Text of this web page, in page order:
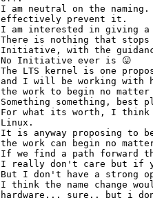
I am neutral on the
effectively prevent it.
I am interested in giving a
There is nothing that stops
Initiative, with the
No Initiative ever is 😛
The LTS kernel is one
and I will be working with
the work to begin no
Something something, best
For what its worth, I think
Linux.
It is anyway proposing to
the work can begin no
If we find a path forward
I really don't care but if
But I don't have a strong
I think the name change
hardware... sure.. but i